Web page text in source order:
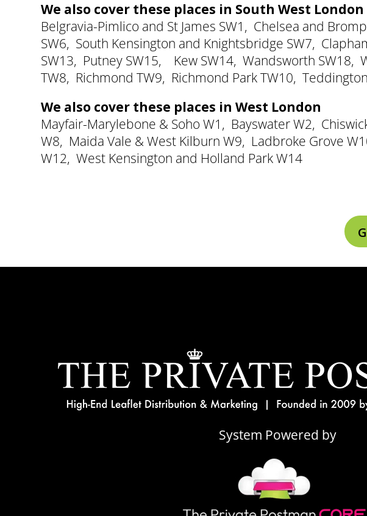
We also cover these places in South West London
Belgravia-Pimlico and St James SW1 , Chelsea and
SW6, South Kensington and Knightsbridge SW7,
SW13, Putney SW15, Kew SW14,Wandsworth SW18,
TW8, Richmond TW9, Richmond Park TW10,
We also cover these places in West London
Mayfair-Marylebone & Soho W1 , Bayswater W2,
W8, Maida Vale & West Kilburn W9, Ladbroke Grove
W12,West Kensington and Holland Park W14
System Powered by